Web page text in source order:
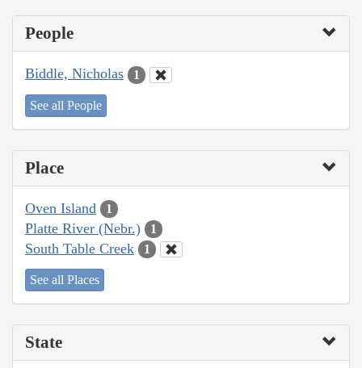
People
Biddle, Nicholas 1
See all People
Place
Oven Island 1
Platte River (Nebr.) 1
South Table Creek 1
See all Places
State